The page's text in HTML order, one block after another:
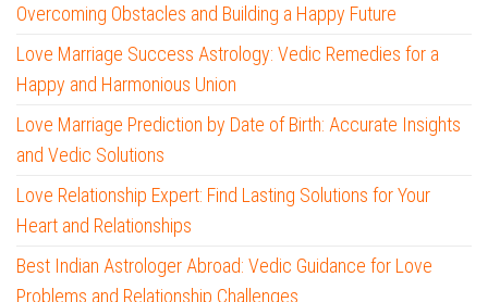
Overcoming Obstacles and Building a Happy Future
Love Marriage Success Astrology: Vedic Remedies for a
Happy and Harmonious Union
Love Marriage Prediction by Date of Birth: Accurate Insights
and Vedic Solutions
Love Relationship Expert: Find Lasting Solutions for Your
Heart and Relationships
Best Indian Astrologer Abroad: Vedic Guidance for Love
Problems and Relationship Challenges